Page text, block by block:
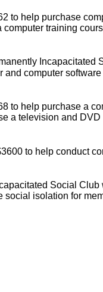
to help purchase
training
Incapacitated
computer software
to help purchase a
a television and
to help conduct
Social
social isolation for